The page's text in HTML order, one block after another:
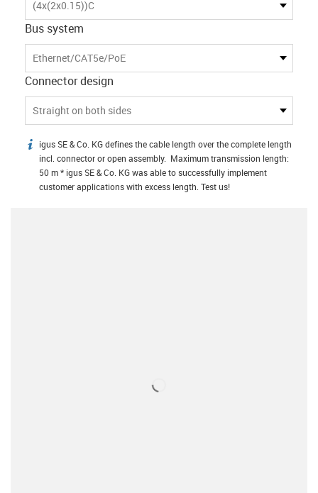
(4x(2x0.15))C
Bus system
Ethernet/CAT5e/PoE
Connector design
Straight on both sides
igus-icon-info
igus SE & Co. KG defines the cable length over the complete length
incl. connector or open assembly. Maximum transmission length:
50 m * igus SE & Co. KG was able to successfully implement
customer applications with excess length. Test us!